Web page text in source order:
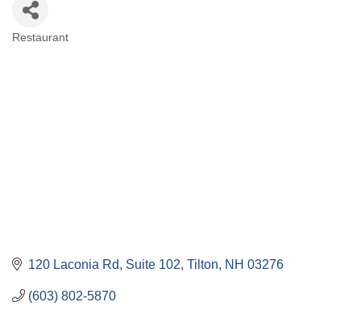
Restaurant
120 Laconia Rd Suite 102 Tilton NH 03276
(603) 802-5870